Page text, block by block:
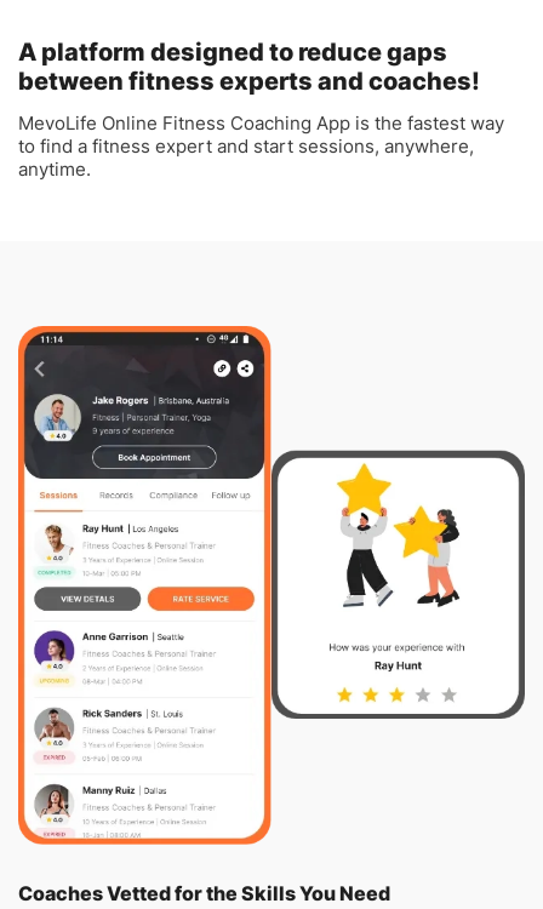
A platform designed to reduce gaps
between fitness experts and coaches!
MevoLife Online Fitness Coaching App is the fastest way
to find a fitness expert and start sessions, anywhere,
anytime.
Coaches Vetted for the Skills You Need